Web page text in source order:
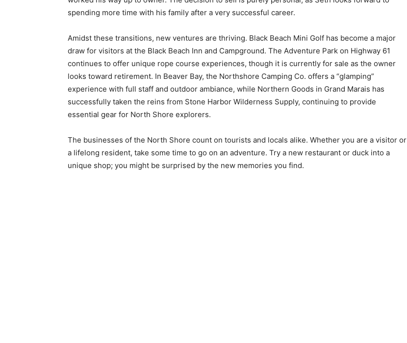
spending more time with his family after a very successful career.
Amidst these transitions, new ventures are thriving. Black Beach Mini Golf has become a major
draw for visitors at the Black Beach Inn and Campground. The Adventure Park on Highway 61
continues to offer unique rope course experiences, though it is currently for sale as the owner
looks toward retirement. In Beaver Bay, the Northshore Camping Co. offers a “glamping”
experience with full staff and outdoor ambiance, while Northern Goods in Grand Marais has
successfully taken the reins from Stone Harbor Wilderness Supply, continuing to provide
essential gear for North Shore explorers.
The businesses of the North Shore count on tourists and locals alike. Whether you are a visitor or
a lifelong resident, take some time to go on an adventure. Try a new restaurant or duck into a
unique shop; you might be surprised by the new memories you find.